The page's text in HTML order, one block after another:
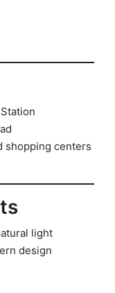
shopping centers
light
design